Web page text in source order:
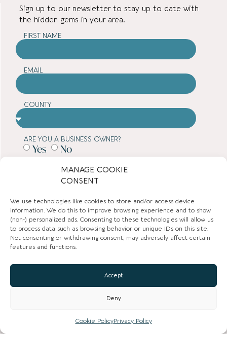
MANAGE COOKIE
CONSENT
We use technologies like cookies to store and/or access device
information. We do this to improve browsing experience and to show
(non-) personalized ads. Consenting to these technologies will allow us
to process data such as browsing behavior or unique IDs on this site.
Not consenting or withdrawing consent, may adversely affect certain
features and functions.
Accept
Deny
Cookie PolicyPrivacy Policy
TOWN GUIDES
NEWS
AFFILIATE PROGRAM
Sign up to our newsletter to stay up to date with
the hidden gems in your area.
FIRST NAME
EMAIL
COUNTY
ARE YOU A BUSINESS OWNER?
Yes No